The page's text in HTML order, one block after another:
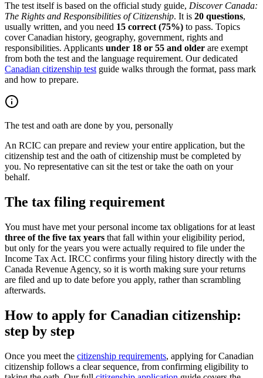
The test itself is based on the official study guide, Discover Canada:
The Rights and Responsibilities of Citizenship. It is 20 questions,
usually written, and you need 15 correct (75%) to pass. Topics
cover Canadian history, geography, government, rights and
responsibilities. Applicants under 18 or 55 and older are exempt
from both the test and the language requirement. Our dedicated
Canadian citizenship test guide walks through the format, pass mark
and how to prepare.
The test and oath are done by you, personally
An RCIC can prepare and review your entire application, but the
citizenship test and the oath of citizenship must be completed by
you. No representative can sit the test or take the oath on your
behalf.
The tax filing requirement
You must have met your personal income tax obligations for at least
three of the five tax years that fall within your eligibility period,
but only for the years you were actually required to file under the
Income Tax Act. IRCC confirms your filing history directly with the
Canada Revenue Agency, so it is worth making sure your returns
are filed and up to date before you apply, rather than scrambling
afterwards.
How to apply for Canadian citizenship:
step by step
Once you meet the citizenship requirements, applying for Canadian
citizenship follows a clear sequence, from confirming eligibility to